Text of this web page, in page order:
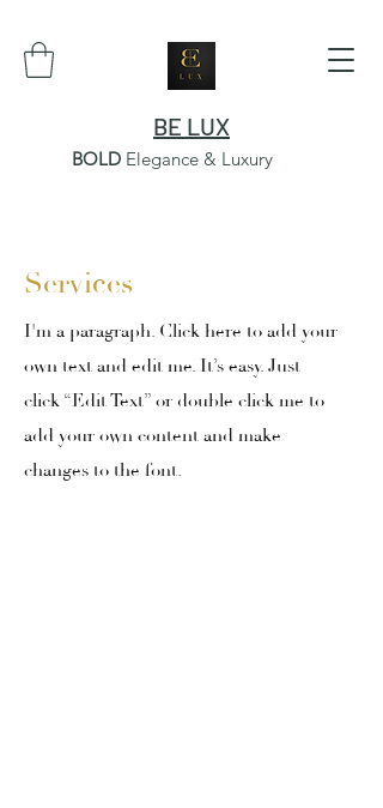
BE LUX
BOLD Elegance & Luxury
Services
I'm a paragraph. Click here to add your
own text and edit me. It’s easy. Just
click “Edit Text” or double click me to
add your own content and make
changes to the font.